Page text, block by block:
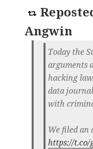
Angwin
Today the
arguments
hacking
data
with
We filed an
https://t.co/